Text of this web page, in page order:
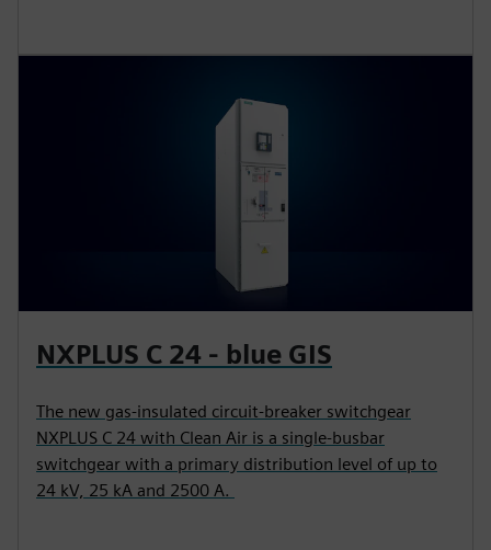
NXPLUS C 24 - blue GIS
The new gas-insulated circuit-breaker switchgear
NXPLUS C 24 with Clean Air is a single-busbar
switchgear with a primary distribution level of up to
24 kV, 25 kA and 2500 A.